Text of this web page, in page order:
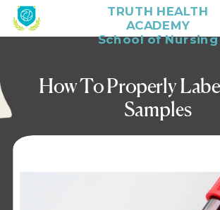
TRUTH HEALTH
ACADEMY
School of Nursing
How To Properly
Samples